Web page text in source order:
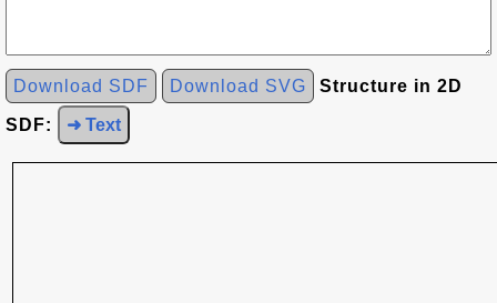
Download SDF Download SVG Structure in 2D
SDF: ➜ Text